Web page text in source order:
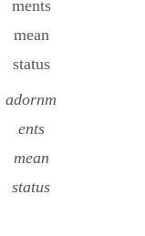
adornm
ents
mean
status